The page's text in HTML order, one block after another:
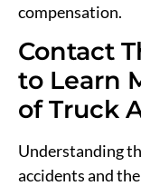
compensation.
Contact
to Learn
of Truck
Understanding
accidents and